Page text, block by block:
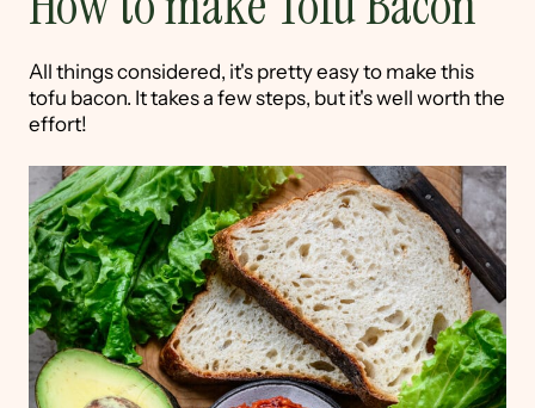
All things considered, it's pretty easy to make this
tofu bacon. It takes a few steps, but it's well worth the
effort!